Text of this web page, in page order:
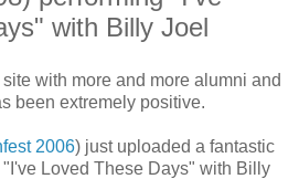
with Billy Joel
with more and more alumni and
been extremely positive.
2006) just uploaded a fantastic
Loved These Days" with Billy